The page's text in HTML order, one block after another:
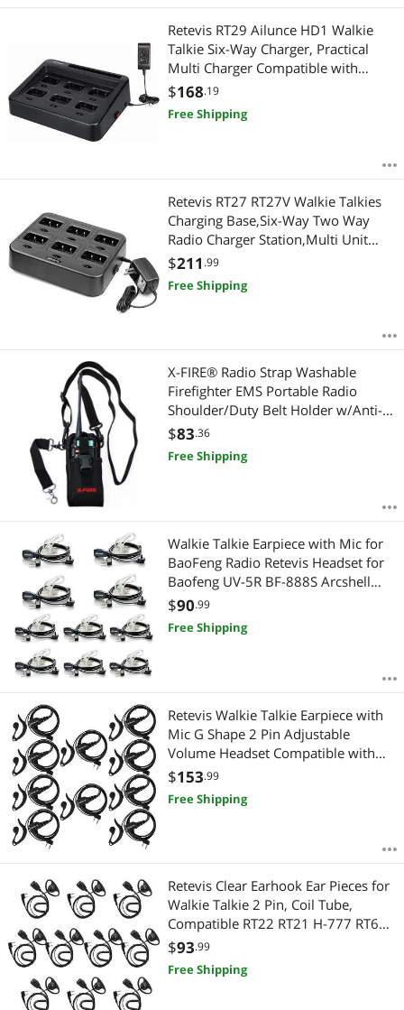
Retevis RT29 Ailunce HD1 Walkie
Talkie Six-Way Charger, Practical
Multi Charger Compatible with
Retevis RT29 RB23 Ailunce HD1 Two
Way Radio (1 Pack)
$168.19
Free Shipping
Retevis RT27 RT27V Walkie Talkies
Charging Base,Six-Way Two Way
Radio Charger Station,Multi Unit
Rapid Gang Charger (Not for RT22)
Compatible with Retevis RT27 RT27V
2 Way Radios (1 Pack)
$211 .99
Free Shipping
X-FIRE® Radio Strap Washable
Firefighter EMS Portable Radio
Shoulder/Duty Belt Holder w/Anti-
Sway Strap
$83.36
Free Shipping
Walkie Talkie Earpiece with Mic for
BaoFeng Radio Retevis Headset for
Baofeng UV-5R BF-888S Arcshell
Retevis H-777 RT21 RT22 Kenwood
2 Way Radio by LUITON (10 Pack)
$90.99
Free Shipping
Retevis Walkie Talkie Earpiece with
Mic G Shape 2 Pin Adjustable
Volume Headset Compatible with
Retevis H-777 RT22 RT21 Baofeng
UV-5R 888S 2 Way Radio(10 Pack)
$153.99
Free Shipping
Retevis Clear Earhook Ear Pieces for
Walkie Talkie 2 Pin, Coil Tube,
Compatible RT22 RT21 H-777 RT68
H-777S RT22S RT15 RB29 Two Way
Radios, 2 Way Radio Earpiece with
Mic(10 Pack)
$93.99
Free Shipping